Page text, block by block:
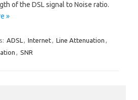
of the DSL signal to Noise ratio.
»
ADSL , Internet, Line Attenuation ,
, SNR